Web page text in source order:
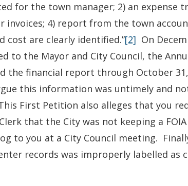
for the town manager; 2) an expense
invoices; 4) report from the town
cost are clearly identified.”[2] On
to the Mayor and City Council, the
the financial report through October
this information was untimely and
First Petition also alleges that you
that the City was not keeping a
to you at a City Council meeting.
records was improperly labelled as